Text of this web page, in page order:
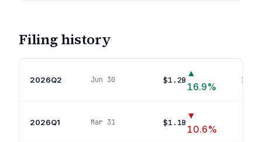
Filing history
2026Q2 Jun 30 $1.2B
▲
16.9%
234
2026Q1 Mar 31 $1.1B
▼
10.6%